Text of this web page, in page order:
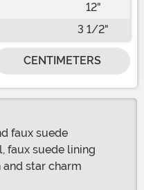
12"
3 1/2"
CENTIMETERS
faux suede
faux suede lining
star charm